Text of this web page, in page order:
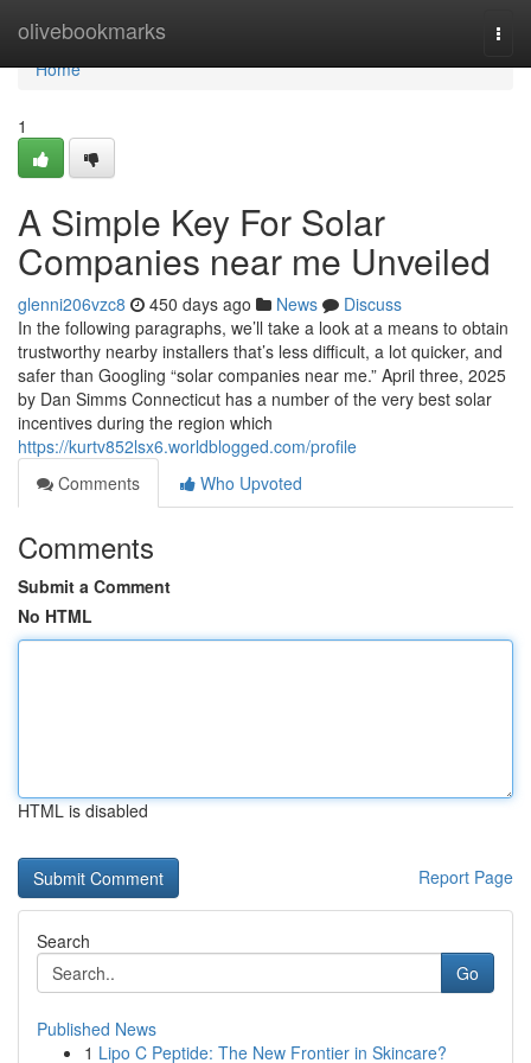
olivebookmarks
Home
Home
1
A Simple Key For Solar
Companies near me Unveiled
glenni206vzc8 450 days ago News
Discuss
In the following paragraphs, we’ll take a look at a means to obtain
trustworthy nearby installers that’s less difficult, a lot quicker, and
safer than Googling “solar companies near me.” April three, 2025
by Dan Simms Connecticut has a number of the very best solar
incentives during the region which
https://kurtv852lsx6.worldblogged.com/profile
Comments
Who Upvoted
Comments
Submit a Comment
No HTML
HTML is disabled
Report Page
Search
Go
Published News
1 Lipo C Peptide: The New Frontier in Skincare?